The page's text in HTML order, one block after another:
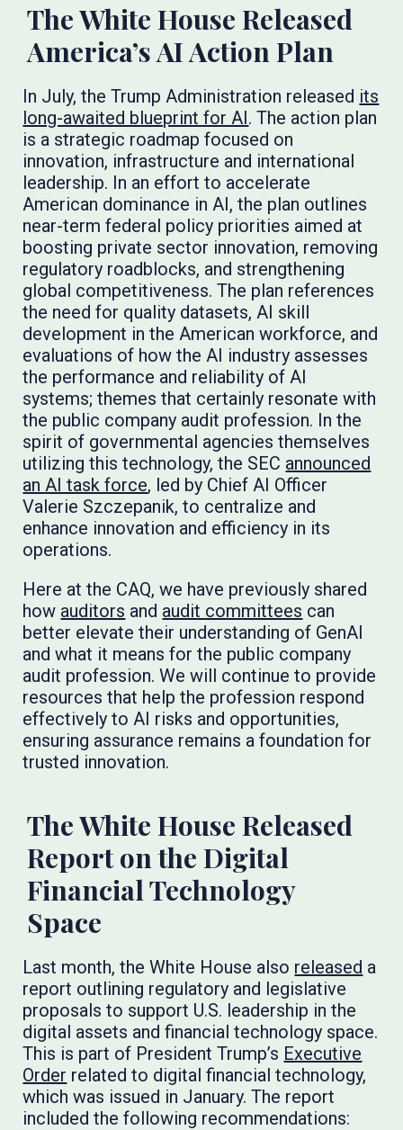
The White House Released
America’s AI Action Plan
In July, the Trump Administration released its
long-awaited blueprint for AI. The action plan
is a strategic roadmap focused on
innovation, infrastructure and international
leadership. In an effort to accelerate
American dominance in AI, the plan outlines
near-term federal policy priorities aimed at
boosting private sector innovation, removing
regulatory roadblocks, and strengthening
global competitiveness. The plan references
the need for quality datasets, AI skill
development in the American workforce, and
evaluations of how the AI industry assesses
the performance and reliability of AI
systems; themes that certainly resonate with
the public company audit profession. In the
spirit of governmental agencies themselves
utilizing this technology, the SEC announced
an AI task force, led by Chief AI Officer
Valerie Szczepanik, to centralize and
enhance innovation and efficiency in its
operations.
Here at the CAQ, we have previously shared
how auditors and audit committees can
better elevate their understanding of GenAI
and what it means for the public company
audit profession. We will continue to provide
resources that help the profession respond
effectively to AI risks and opportunities,
ensuring assurance remains a foundation for
trusted innovation.
The White House Released
Report on the Digital
Financial Technology
Space
Last month, the White House also released a
report outlining regulatory and legislative
proposals to support U.S. leadership in the
digital assets and financial technology space.
This is part of President Trump’s Executive
Order related to digital financial technology,
which was issued in January. The report
included the following recommendations: